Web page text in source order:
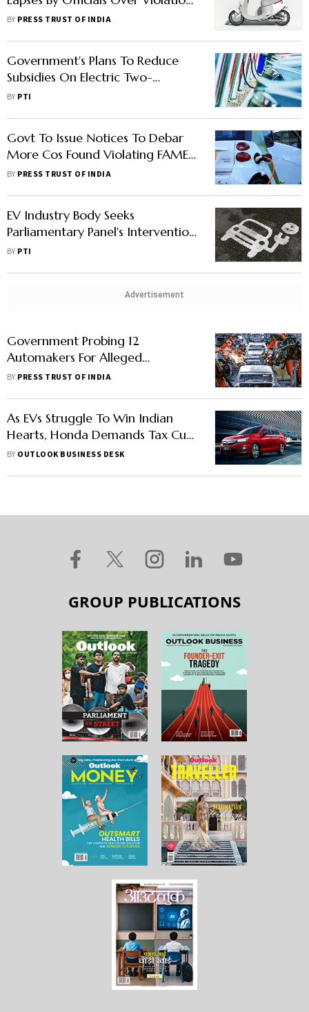
Of FAME-II Norms
BY PRESS TRUST OF INDIA
Government's Plans To Reduce
Subsidies On Electric Two-
Wheelers A Retrograde Step, Say
BY PTI
Govt To Issue Notices To Debar
More Cos Found Violating FAME-
II Norms: Official
BY PRESS TRUST OF INDIA
EV Industry Body Seeks
Parliamentary Panel's Intervention
In Release Of Pending Subsidies
BY PTI
Advertisement
Government Probing 12
Automakers For Alleged
Misappropriation Of Subsidies
BY PRESS TRUST OF INDIA
As EVs Struggle To Win Indian
Hearts, Honda Demands Tax Cut
For Hybrid Vehicles
BY OUTLOOK BUSINESS DESK
GROUP PUBLICATIONS